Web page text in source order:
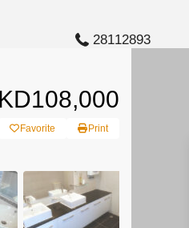
28112893
Favorite Print